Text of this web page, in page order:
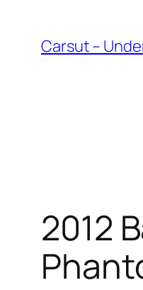
content
Carsut –
2012